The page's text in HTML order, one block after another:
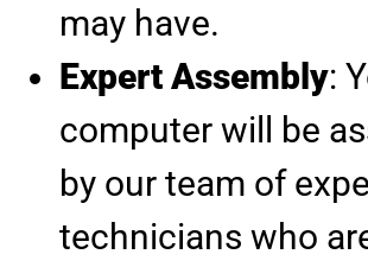
may have.
Expert Assembly:
computer will be
by our team of
technicians who